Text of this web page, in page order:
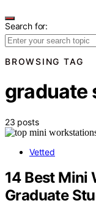
Search for:
BROWSING TAG
graduate
23 posts
Vetted
14 Best Mini
Graduate